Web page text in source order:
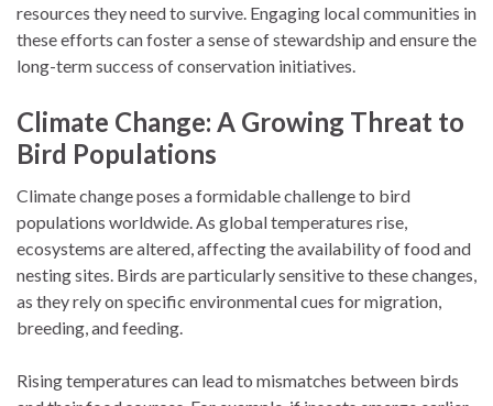
resources they need to survive. Engaging local communities in
these efforts can foster a sense of stewardship and ensure the
long-term success of conservation initiatives.
Climate Change: A Growing Threat to
Bird Populations
Climate change poses a formidable challenge to bird
populations worldwide. As global temperatures rise,
ecosystems are altered, affecting the availability of food and
nesting sites. Birds are particularly sensitive to these changes,
as they rely on specific environmental cues for migration,
breeding, and feeding.
Rising temperatures can lead to mismatches between birds